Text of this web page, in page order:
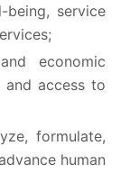
service
economic
access to
formulate,
human